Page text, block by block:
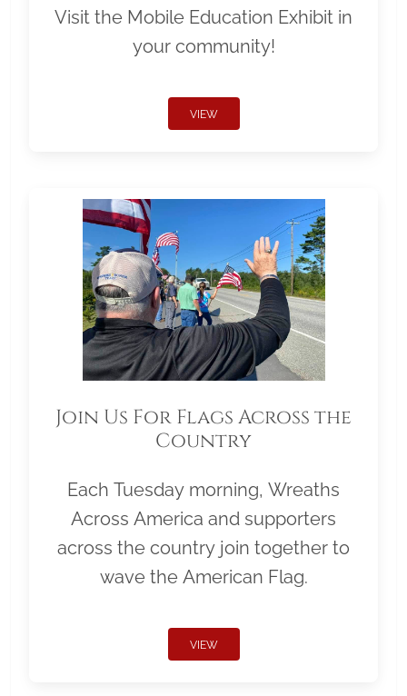
Visit the Mobile Education Exhibit in
your community!
VIEW
Join Us For Flags Across the
Country
Each Tuesday morning, Wreaths
Across America and supporters
across the country join together to
wave the American Flag.
VIEW